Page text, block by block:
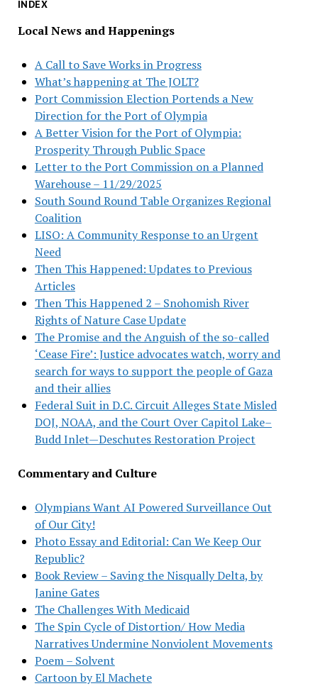
INDEX
Local News and Happenings
A Call to Save Works in Progress
What’s happening at The JOLT?
Port Commission Election Portends a New
Direction for the Port of Olympia
A Better Vision for the Port of Olympia:
Prosperity Through Public Space
Letter to the Port Commission on a Planned
Warehouse – 11/29/2025
South Sound Round Table Organizes Regional
Coalition
LISO: A Community Response to an Urgent
Need
Then This Happened: Updates to Previous
Articles
Then This Happened 2 – Snohomish River
Rights of Nature Case Update
The Promise and the Anguish of the so-called
‘Cease Fire’: Justice advocates watch, worry and
search for ways to support the people of Gaza
and their allies
Federal Suit in D.C. Circuit Alleges State Misled
DOJ, NOAA, and the Court Over Capitol Lake–
Budd Inlet—Deschutes Restoration Project
Commentary and Culture
Olympians Want AI Powered Surveillance Out
of Our City!
Photo Essay and Editorial: Can We Keep Our
Republic?
Book Review – Saving the Nisqually Delta, by
Janine Gates
The Challenges With Medicaid
The Spin Cycle of Distortion/ How Media
Narratives Undermine Nonviolent Movements
Poem – Solvent
Cartoon by El Machete